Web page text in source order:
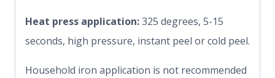
Heat press application:325 degrees, 5-15
seconds, high pressure, instant peel or cold peel.
Household iron application is not recommended